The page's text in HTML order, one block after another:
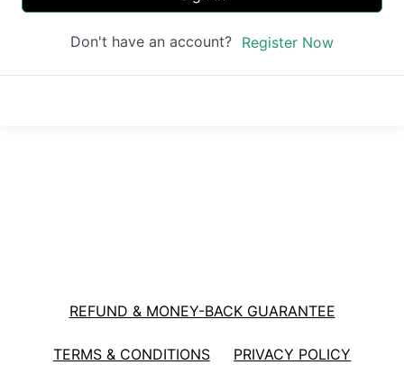
Don't have an account? Register Now
REFUND & MONEY-BACK GUARANTEE
TERMS & CONDITIONS PRIVACY POLICY